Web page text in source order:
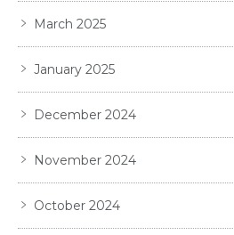
March 2025
January 2025
December 2024
November 2024
October 2024